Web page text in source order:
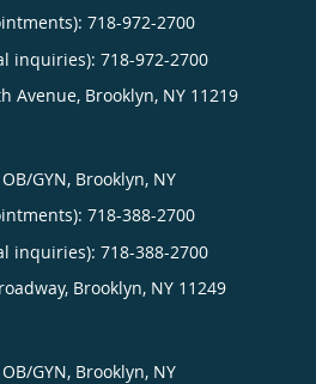
718-972-2700
inquiries): 718-972-2700
Avenue, Brooklyn, NY 11219
GYN, Brooklyn, NY
718-388-2700
inquiries): 718-388-2700
Brooklyn, NY 11249
GYN, Brooklyn, NY